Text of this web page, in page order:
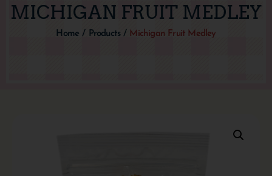
MICHIGAN FRUIT MEDLEY
Home / Products / Michigan Fruit Medley